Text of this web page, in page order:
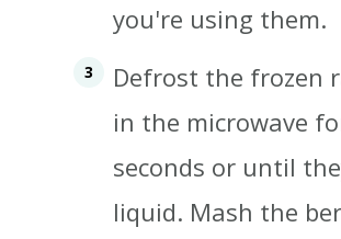
you're using them.
Defrost the frozen
in the microwave
seconds or until
liquid. Mash the